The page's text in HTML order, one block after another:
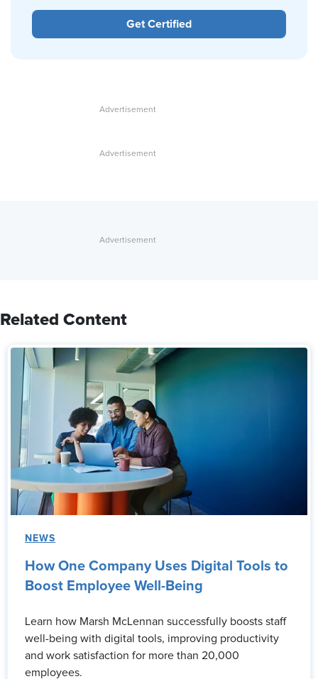
Get Certified
Related Content
NEWS
How One Company Uses Digital Tools to
Boost Employee Well-Being
Learn how Marsh McLennan successfully boosts staff
well-being with digital tools, improving productivity
and work satisfaction for more than 20,000
employees.